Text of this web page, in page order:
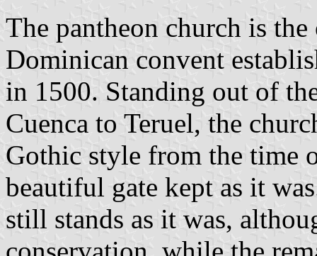
The pantheon church is
Dominican convent
in 1500. Standing out of
Cuenca to Teruel, the
Gothic style from the time
beautiful gate kept as it
still stands as it was,